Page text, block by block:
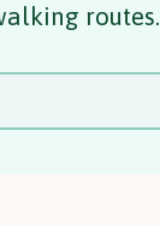
routes.